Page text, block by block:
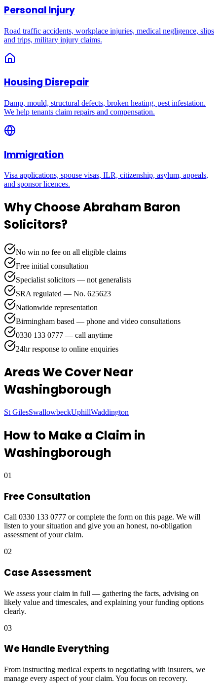
Personal Injury
Road traffic accidents, workplace injuries, medical negligence, slips
and trips, military injury claims.
Housing Disrepair
Damp, mould, structural defects, broken heating, pest infestation.
We help tenants claim repairs and compensation.
Immigration
Visa applications, spouse visas, ILR, citizenship, asylum, appeals,
and sponsor licences.
Why Choose Abraham Baron
Solicitors?
No win no fee on all eligible claims
Free initial consultation
Specialist solicitors — not generalists
SRA regulated — No. 625623
Nationwide representation
Birmingham based — phone and video consultations
0330 133 0777 — call anytime
24hr response to online enquiries
Areas We CoverNear
Washingborough
St GilesSwallowbeckUphillWaddington
How to Make a Claim in
Washingborough
01
Free Consultation
Call 0330 133 0777 or complete the form on this page. We will
listen to your situation and give you an honest, no-obligation
assessment of your claim.
02
Case Assessment
We assess your claim in full — gathering the facts, advising on
likely value and timescales, and explaining your funding options
clearly.
03
We Handle Everything
From instructing medical experts to negotiating with insurers, we
manage every aspect of your claim. You focus on recovery.